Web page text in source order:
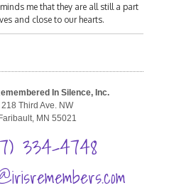
me that they are all still a part
and close to our hearts.
In Silence, Inc.
218 Third Ave. NW
MN 55021
334-4748